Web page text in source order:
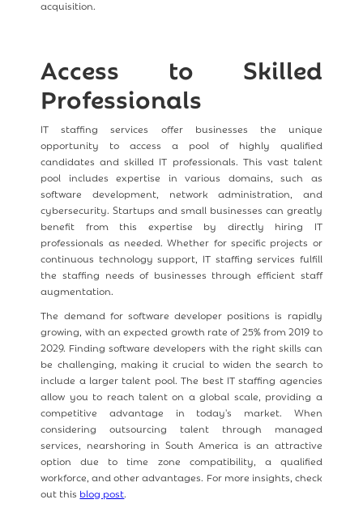
acquisition.
Access to Skilled
Professionals
IT staffing services offer businesses the unique
opportunity to access a pool of highly qualified
candidates and skilled IT professionals. This vast talent
pool includes expertise in various domains, such as
software development, network administration, and
cybersecurity. Startups and small businesses can greatly
benefit from this expertise by directly hiring IT
professionals as needed. Whether for specific projects or
continuous technology support, IT staffing services fulfill
the staffing needs of businesses through efficient staff
augmentation.
The demand for software developer positions is rapidly
growing, with an expected growth rate of 25% from 2019 to
2029. Finding software developers with the right skills can
be challenging, making it crucial to widen the search to
include a larger talent pool. The best IT staffing agencies
allow you to reach talent on a global scale, providing a
competitive advantage in today's market. When
considering outsourcing talent through managed
services, nearshoring in South America is an attractive
option due to time zone compatibility, a qualified
workforce, and other advantages. For more insights, check
out this blog post.